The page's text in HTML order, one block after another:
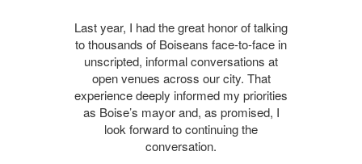
Last year, I had the great honor of talking
to thousands of Boiseans face-to-face in
unscripted, informal conversations at
open venues across our city. That
experience deeply informed my priorities
as Boise’s mayor and, as promised, I
look forward to continuing the
conversation.